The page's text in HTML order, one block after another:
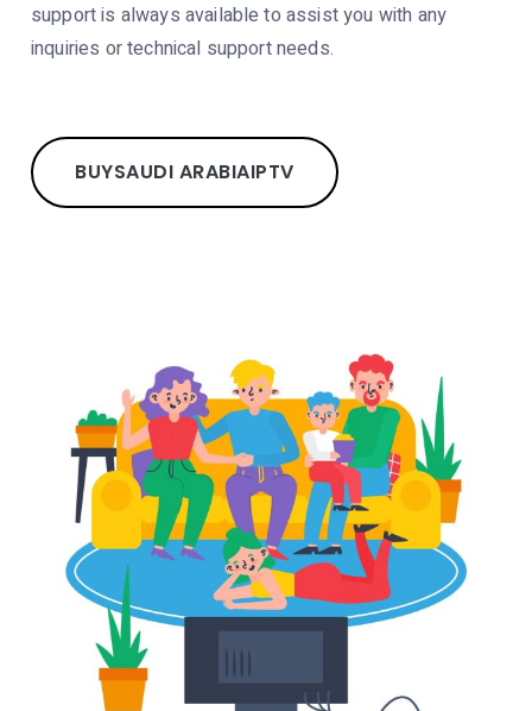
support is always available to assist you with any
inquiries or technical support needs.
BUYSAUDI ARABIAIPTV